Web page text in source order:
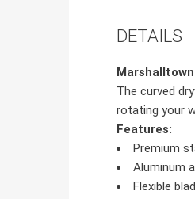
DETAILS
The curved
rotating your
Features:
Premium
Aluminum
Flexible